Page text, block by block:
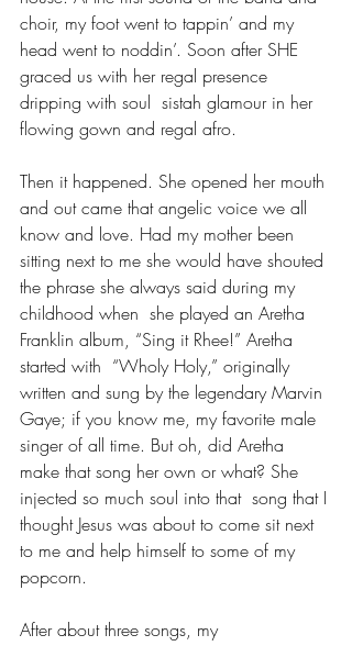
choir, my foot went to tappin’ and my
head went to noddin’. Soon after SHE
graced us with her regal presence
dripping with soul  sistah glamour in her
flowing gown and regal afro.
Then it happened. She opened her mouth
and out came that angelic voice we all
know and love. Had my mother been
sitting next to me she would have shouted
the phrase she always said during my
childhood when  she played an Aretha
Franklin album, “Sing it Rhee!” Aretha
started with  “Wholy Holy,” originally
written and sung by the legendary Marvin
Gaye; if you know me, my favorite male
singer of all time. But oh, did Aretha
make that song her own or what? She
injected so much soul into that  song that I
thought Jesus was about to come sit next
to me and help himself to some of my
popcorn.
After about three songs, my